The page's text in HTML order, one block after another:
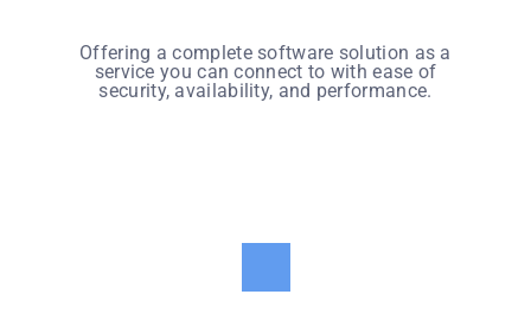
Offering a complete software solution as a
service you can connect to with ease of
security, availability, and performance.